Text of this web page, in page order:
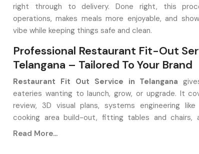
right through to delivery. Done right, this
operations, makes meals more enjoyable, and
vibe while keeping things safe and clean.
Professional Restaurant Fit-Out
Telangana – Tailored To Your Brand
Restaurant Fit Out Service in Telangana
eateries wanting to launch, grow, or upgrade. It
review, 3D visual plans, systems engineering like
cooking area build-out, fitting tables and chairs,
setups, along with hands-on project handling at the
Read More...